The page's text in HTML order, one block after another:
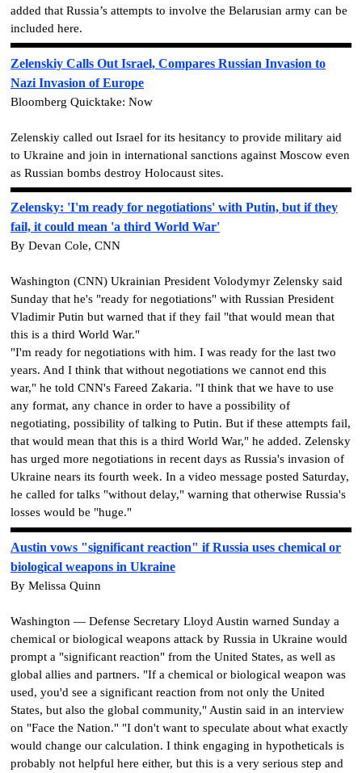
added that Russia’s attempts to involve the Belarusian army can be
included here.
Zelenskiy Calls Out Israel, Compares Russian Invasion to
Nazi Invasion of Europe
Bloomberg Quicktake: Now
Zelenskiy called out Israel for its hesitancy to provide military aid
to Ukraine and join in international sanctions against Moscow even
as Russian bombs destroy Holocaust sites.
Zelensky: 'I'm ready for negotiations' with Putin, but if they
fail, it could mean 'a third World War'
By Devan Cole, CNN
Washington (CNN) Ukrainian President Volodymyr Zelensky said
Sunday that he's "ready for negotiations" with Russian President
Vladimir Putin but warned that if they fail "that would mean that
this is a third World War."
"I'm ready for negotiations with him. I was ready for the last two
years. And I think that without negotiations we cannot end this
war," he told CNN's Fareed Zakaria. "I think that we have to use
any format, any chance in order to have a possibility of
negotiating, possibility of talking to Putin. But if these attempts fail,
that would mean that this is a third World War," he added. Zelensky
has urged more negotiations in recent days as Russia's invasion of
Ukraine nears its fourth week. In a video message posted Saturday,
he called for talks "without delay," warning that otherwise Russia's
losses would be "huge."
Austin vows "significant reaction" if Russia uses chemical or
biological weapons in Ukraine
By Melissa Quinn
Washington — Defense Secretary Lloyd Austin warned Sunday a
chemical or biological weapons attack by Russia in Ukraine would
prompt a "significant reaction" from the United States, as well as
global allies and partners. "If a chemical or biological weapon was
used, you'd see a significant reaction from not only the United
States, but also the global community," Austin said in an interview
on "Face the Nation." "I don't want to speculate about what exactly
would change our calculation. I think engaging in hypotheticals is
probably not helpful here either, but this is a very serious step and